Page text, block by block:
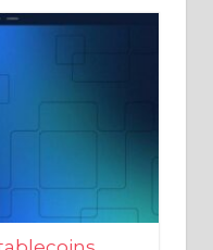
Since May